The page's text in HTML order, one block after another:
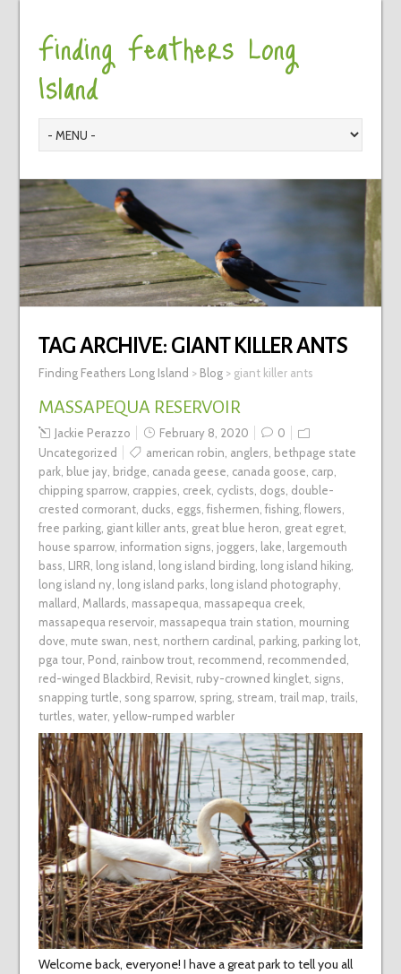
Finding Feathers Long
Island
TAG ARCHIVE: GIANT KILLER ANTS
Finding Feathers Long Island > Blog> giant killer ants
MASSAPEQUA RESERVOIR
Jackie Perazzo February 8, 2020
0
Uncategorized
american robin anglers bethpage state
park, blue jay, bridge canada geese canada goose carp
chipping sparrow, crappies creek, cyclists dogs double-
crested cormorant, ducks eggs fishermen fishing, flowers
free parking, giant killer ants great blue heron great egret,
house sparrow, information signs joggers lake largemouth
bass LIRR long island long island birding, long island hiking,
long island ny, long island parks long island photography,
mallard Mallards massapequa massapequa creek,
massapequa reservoir, massapequa train station mourning
dove mute swan nest, northern cardinal parking, parking lot,
pga tour, Pond rainbow trout, recommend recommended
red-winged Blackbird Revisit, ruby-crowned kinglet, signs
snapping turtle song sparrow, spring, stream trail map trails
turtles water, yellow-rumped warbler
Welcome back, everyone! I have a great park to tell you all